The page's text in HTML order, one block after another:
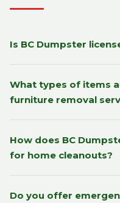
Is BC Dumpster
What types of items
furniture removal
How does BC
for home cleanouts?
Do you offer